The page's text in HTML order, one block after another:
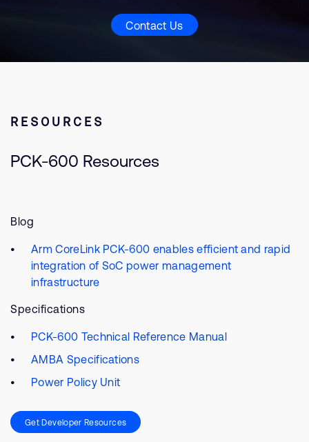
Contact Us
RESOURCES
PCK-600 Resources
Blog
Arm CoreLink PCK-600 enables efficient and rapid
integration of SoC power management
infrastructure
Specifications
PCK-600 Technical Reference Manual
AMBA Specifications
Power Policy Unit
Get Developer Resources